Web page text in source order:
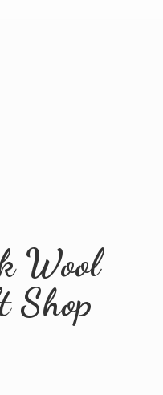
Wool
Shop